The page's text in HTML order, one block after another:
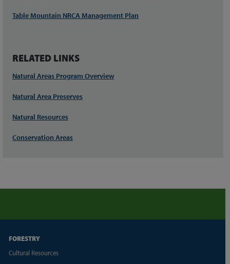
Table Mountain NRCA Management Plan
RELATED LINKS
Natural Areas Program Overview
Natural Area Preserves
Natural Resources
Conservation Areas
FORESTRY
Cultural Resources